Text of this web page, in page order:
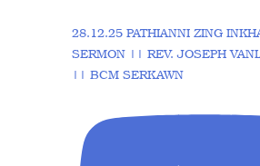
28.12.25 PATHIANNI ZING
SERMON || REV. JOSEPH
|| BCM SERKAWN